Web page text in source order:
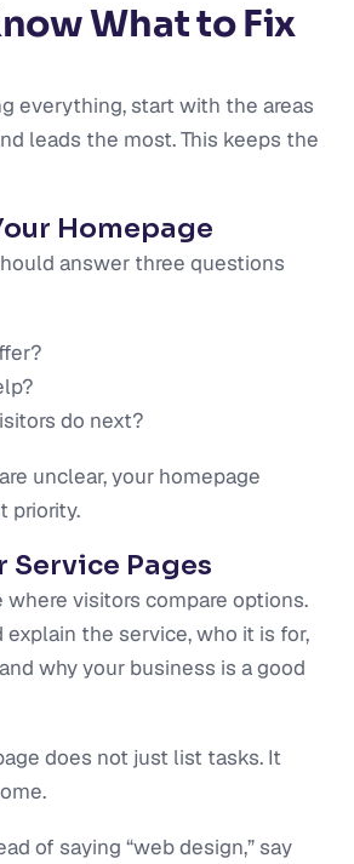
What to Fix
everything, start with the areas
leads the most. This keeps the
Homepage
answer three questions
do next?
unclear, your homepage
priority.
Service Pages
where visitors compare options.
explain the service, who it is for,
why your business is a good
does not just list tasks. It
of saying “web design,” say